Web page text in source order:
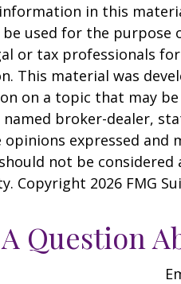
in this
used for the purpose
or tax professionals
This material was
on a topic that may
broker-dealer,
opinions expressed
not be
Copyright 2026 FMG
Question